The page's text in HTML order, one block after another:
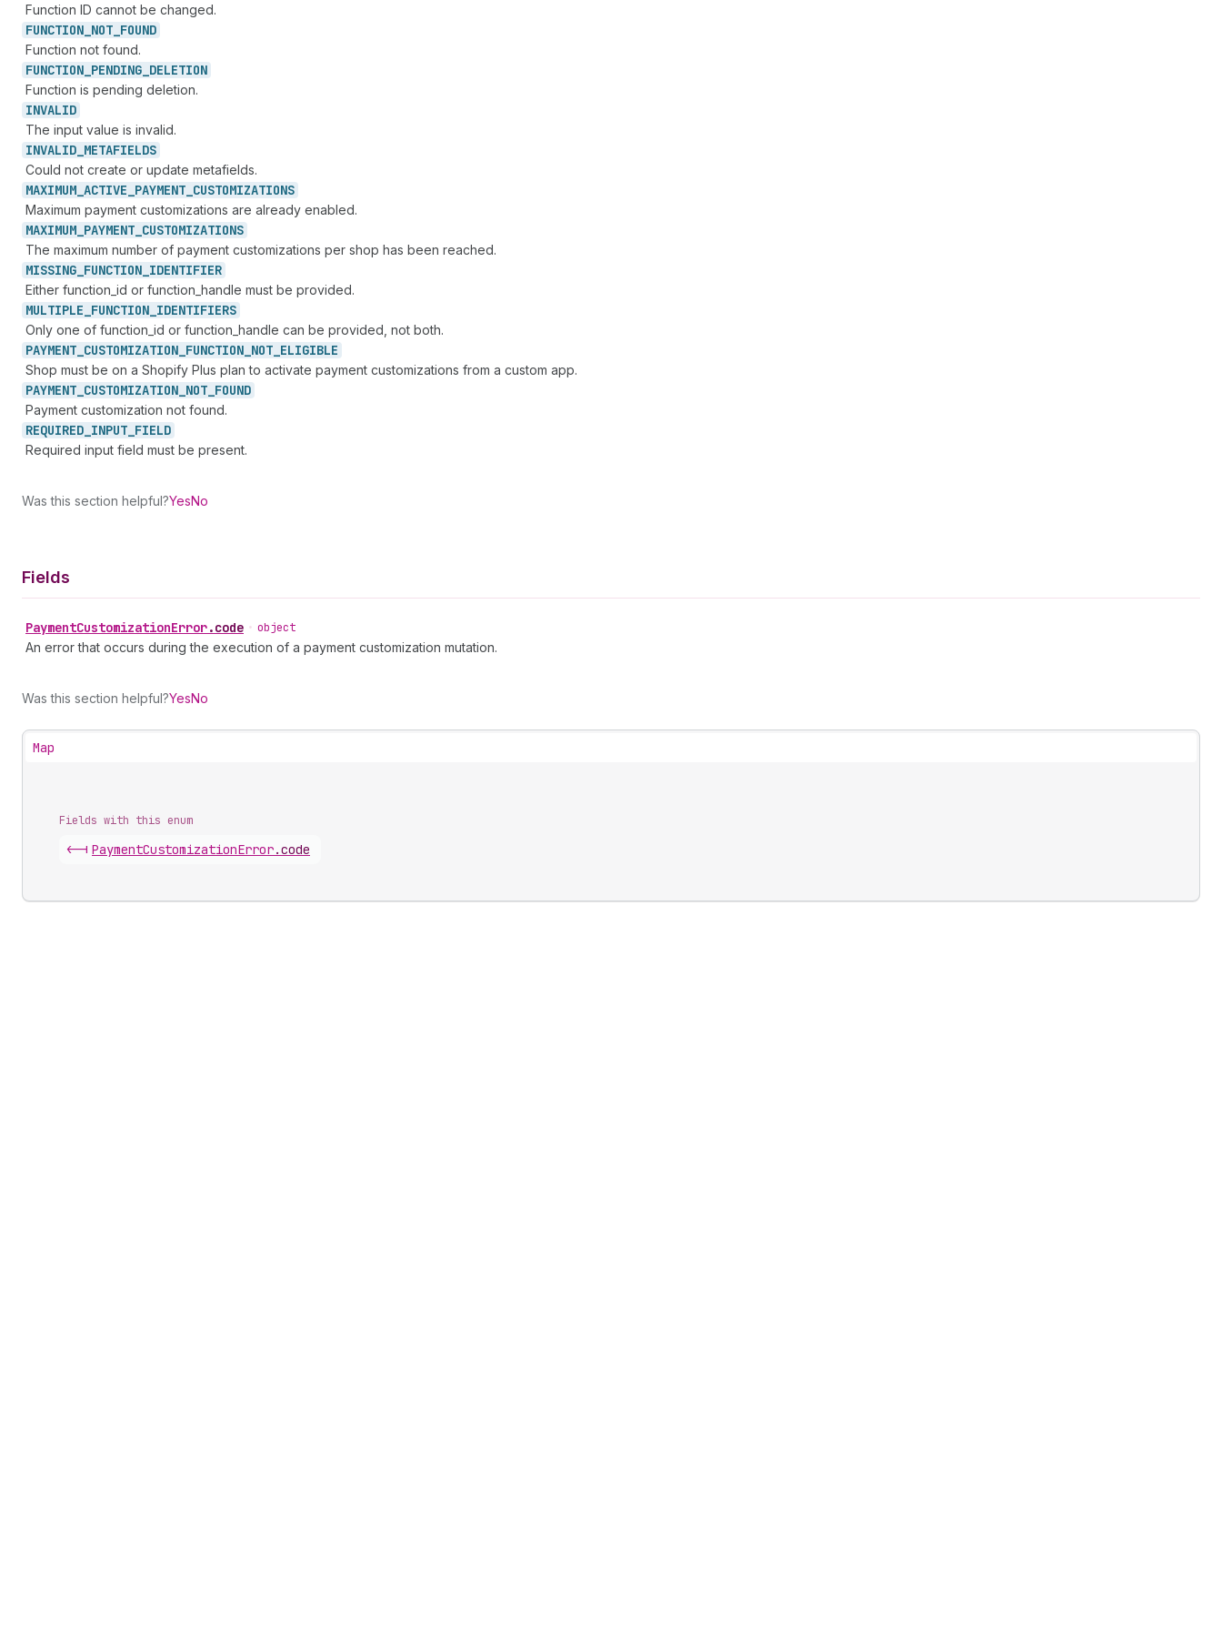
Function ID cannot be changed.
FUNCTION_ NOT_ FOUND
Function not found.
FUNCTION_ PENDING_ DELETION
Function is pending deletion.
INVALID
The input value is invalid.
INVALID_ METAFIELDS
Could not create or update metafields.
MAXIMUM_ ACTIVE_ PAYMENT_ CUSTOMIZATIONS
Maximum payment customizations are already enabled.
MAXIMUM_ PAYMENT_ CUSTOMIZATIONS
The maximum number of payment customizations per shop has been reached.
MISSING_ FUNCTION_ IDENTIFIER
Either function_id or function_handle must be provided.
MULTIPLE_ FUNCTION_ IDENTIFIERS
Only one of function_id or function_handle can be provided, not both.
PAYMENT_ CUSTOMIZATION_ FUNCTION_ NOT_ ELIGIBLE
Shop must be on a Shopify Plus plan to activate payment customizations from a custom app.
PAYMENT_ CUSTOMIZATION_ NOT_ FOUND
Payment customization not found.
REQUIRED_ INPUT_ FIELD
Required input field must be present.
Was this section helpful?YesNo
Fields
PaymentCustomizationError.code • object
An error that occurs during the execution of a payment customization mutation.
Was this section helpful?YesNo
Map
Fields with this enum
<-| PaymentCustomizationError.code